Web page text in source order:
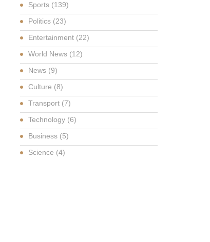
Sports (139)
Politics (23)
Entertainment (22)
World News (12)
News (9)
Culture (8)
Transport (7)
Technology (6)
Business (5)
Science (4)